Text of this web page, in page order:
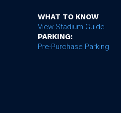
WHAT TO KNOW
View Stadium Guide
PARKING:
Pre-Purchase Parking